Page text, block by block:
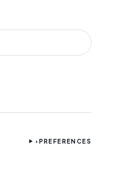
›PREFERENCES